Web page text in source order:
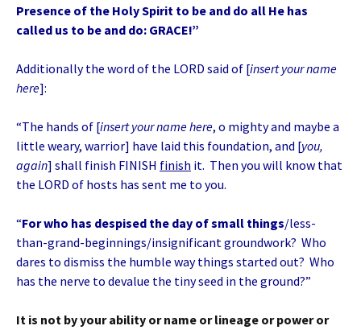
Presence of the Holy Spirit to be and do all He has
called us to be and do: GRACE!”
Additionally the word of the LORD said of [insert your name
here]:
“The hands of [insert your name here, o mighty and maybe a
little weary, warrior] have laid this foundation, and [you,
again] shall finish FINISH finish it. Then you will know that
the LORD of hosts has sent me to you.
“For who has despised the day of small things/less-
than-grand-beginnings/insignificant groundwork? Who
dares to dismiss the humble way things started out? Who
has the nerve to devalue the tiny seed in the ground?”
It is not by your ability or name or lineage or power or